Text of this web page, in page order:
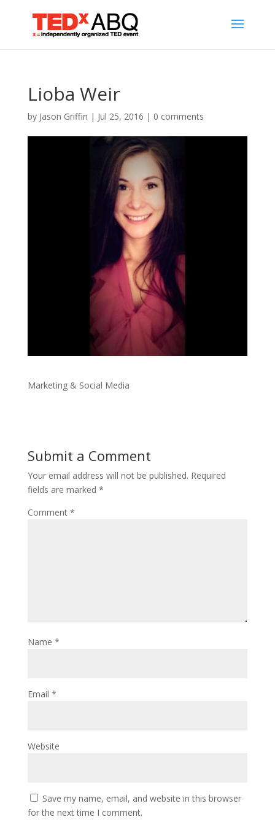
Lioba Weir
by Jason Griffin | Jul 25, 2016 | 0 comments
Marketing & Social Media
Submit a Comment
Your email address will not be published. Required
fields are marked *
Comment *
Name *
Email *
Website
Save my name, email, and website in this browser
for the next time I comment.